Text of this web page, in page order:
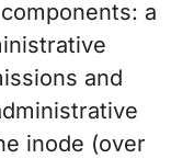
a
and
inode (over